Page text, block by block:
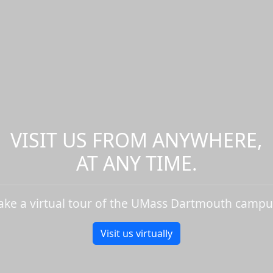
VISIT US FROM ANYWHERE,
AT ANY TIME.
a virtual tour of the UMass Dartmouth
Visit us virtually